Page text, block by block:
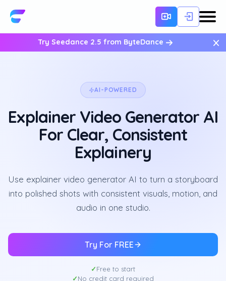
Try Seedance 2.5 from ByteDance ×
AI-POWERED
Explainer Video Generator AI
For Clear, Consistent
Explainery
Use explainer video generator AI to turn a storyboard
into polished shots with consistent visuals, motion, and
audio in one studio.
Try For FREE
Free to start
No credit card required